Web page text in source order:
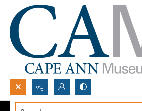
Search...